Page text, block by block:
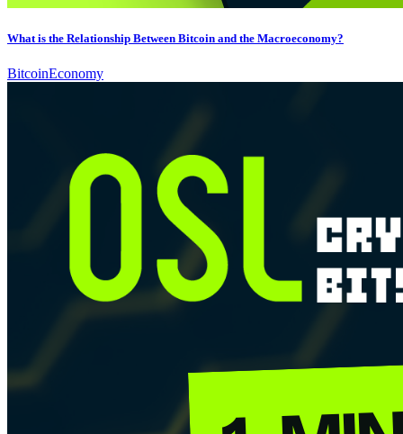
What is the Relationship Between Bitcoin and the Macroeconomy?
BitcoinEconomy